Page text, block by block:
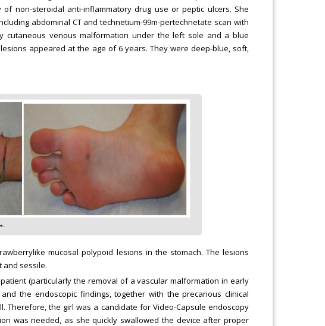
non-steroidal anti-inflammatory drug use or peptic ulcers. She
abdominal CT and technetium-99m-pertechnetate scan with
cutaneous venous malformation under the left sole and a blue
appeared at the age of 6 years. They were deep-blue, soft,
mucosal polypoid lesions in the stomach. The lesions
and sessile.
(particularly the removal of a vascular malformation in early
the endoscopic findings, together with the precarious clinical
Therefore, the girl was a candidate for Video-Capsule endoscopy
was needed, as she quickly swallowed the device after proper